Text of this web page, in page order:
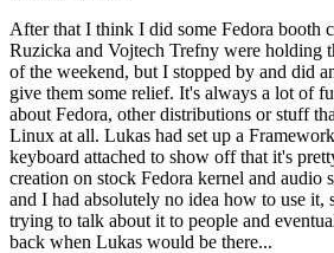
After that I think I did some Fedora booth
Ruzicka and Vojtech Trefny were holding
of the weekend, but I stopped by and did
give them some relief. It's always a lot of
about Fedora, other distributions or stuff
Linux at all. Lukas had set up a
keyboard attached to show off that it's
creation on stock Fedora kernel and audio
and I had absolutely no idea how to use it,
trying to talk about it to people and
back when Lukas would be there...